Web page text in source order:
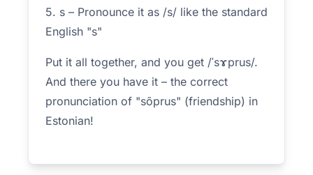
5. s – Pronounce it as /s/ like the standard
English "s"
Put it all together, and you get /ˈsɤprus/.
And there you have it – the correct
pronunciation of "sõprus" (friendship) in
Estonian!